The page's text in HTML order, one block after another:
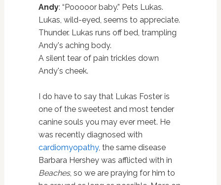
Andy: “Pooooor baby.” Pets Lukas.
Lukas, wild-eyed, seems to appreciate.
Thunder. Lukas runs off bed, trampling
Andy's aching body.
A silent tear of pain trickles down
Andy's cheek.
I do have to say that Lukas Foster is
one of the sweetest and most tender
canine souls you may ever meet. He
was recently diagnosed with
cardiomyopathy, the same disease
Barbara Hershey was afflicted with in
Beaches, so we are praying for him to